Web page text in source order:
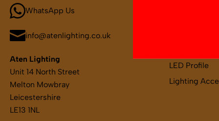
WhatsApp Us
info@atenlighting.co.uk
Aten Lighting
Unit 14 North Street
Melton Mowbray
Leicestershire
LE13 1NL
LED Profile
Lighting